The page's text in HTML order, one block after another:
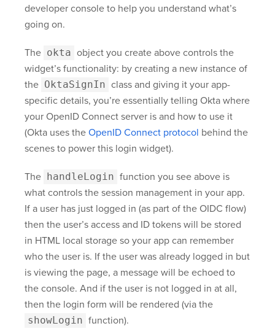
developer console to help you understand what’s
going on.
The okta object you create above controls the
widget’s functionality: by creating a new instance of
the OktaSignIn class and giving it your app-
specific details, you’re essentially telling Okta where
your OpenID Connect server is and how to use it
(Okta uses the OpenID Connect protocol behind the
scenes to power this login widget).
The handleLogin function you see above is
what controls the session management in your app.
If a user has just logged in (as part of the OIDC flow)
then the user’s access and ID tokens will be stored
in HTML local storage so your app can remember
who the user is. If the user was already logged in but
is viewing the page, a message will be echoed to
the console. And if the user is not logged in at all,
then the login form will be rendered (via the
showLogin function).